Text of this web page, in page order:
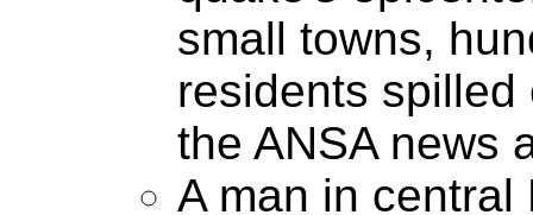
small towns,
residents
the ANSA news
A man in